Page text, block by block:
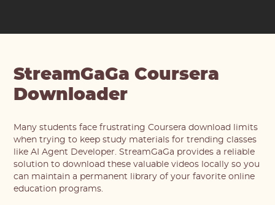
StreamGaGa Coursera
Downloader
Many students face frustrating Coursera download limits
when trying to keep study materials for trending classes
like AI Agent Developer. StreamGaGa provides a reliable
solution to download these valuable videos locally so you
can maintain a permanent library of your favorite online
education programs.